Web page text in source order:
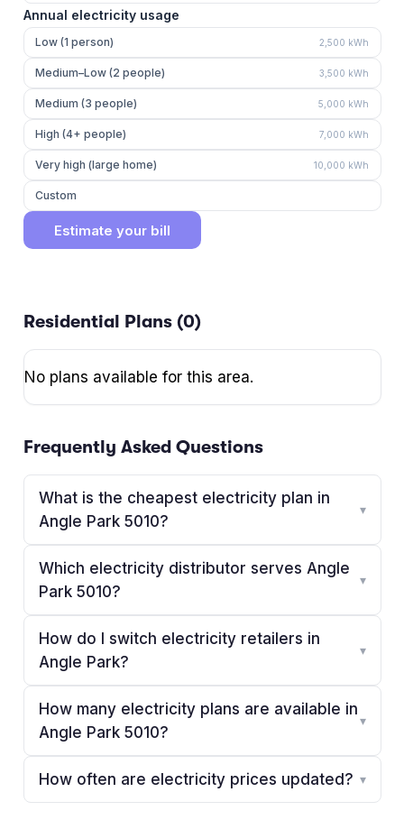
Annual electricity usage
Low (1 person) 2,500 kWh
Medium–Low (2 people) 3,500 kWh
Medium (3 people) 5,000 kWh
High (4+ people) 7,000 kWh
Very high (large home) 10,000 kWh
Custom
Estimate your bill
Residential Plans (0)
No plans available for this area.
Frequently Asked Questions
What is the cheapest electricity plan in
Angle Park 5010?
▾
Which electricity distributor serves Angle
Park 5010?
▾
How do I switch electricity retailers in
Angle Park?
▾
How many electricity plans are available in
Angle Park 5010?
▾
How often are electricity prices updated? ▾